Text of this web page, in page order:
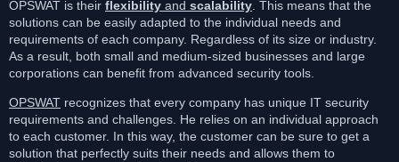
OPSWAT is their flexibility and scalability . This means that the
solutions can be easily adapted to the individual needs and
requirements of each company. Regardless of its size or industry.
As a result, both small and medium-sized businesses and large
corporations can benefit from advanced security tools.
OPSWAT recognizes that every company has unique IT security
requirements and challenges. He relies on an individual approach
to each customer. In this way, the customer can be sure to get a
solution that perfectly suits their needs and allows them to